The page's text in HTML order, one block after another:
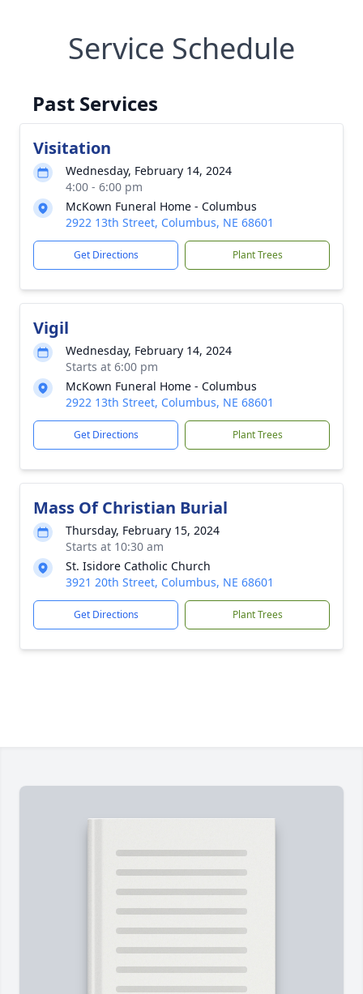
Service Schedule
Past Services
Visitation
Wednesday, February 14, 2024
4:00 - 6:00 pm
McKown Funeral Home - Columbus
2922 13th Street, Columbus, NE 68601
Get Directions Plant Trees
Vigil
Wednesday, February 14, 2024
Starts at 6:00 pm
McKown Funeral Home - Columbus
2922 13th Street, Columbus, NE 68601
Get Directions Plant Trees
Mass Of Christian Burial
Thursday, February 15, 2024
Starts at 10:30 am
St. Isidore Catholic Church
3921 20th Street, Columbus, NE 68601
Get Directions Plant Trees